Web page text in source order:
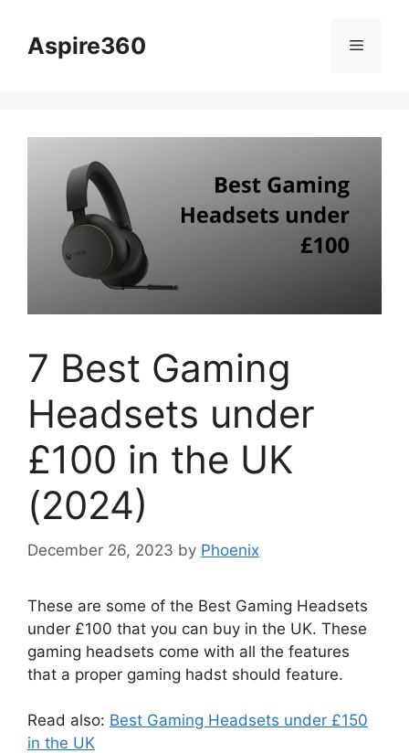
contentAspire360 Menu
7 Best Gaming
Headsets under
£100 in the UK
(2024)
December 26, 2023 by Phoenix
These are some of the Best Gaming Headsets
under £100 that you can buy in the UK. These
gaming headsets come with all the features
that a proper gaming hadst should feature.
Read also: Best Gaming Headsets under £150
in the UK